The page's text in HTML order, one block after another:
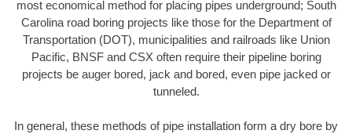
most economical method for placing pipes underground; South
Carolina road boring projects like those for the Department of
Transportation (DOT), municipalities and railroads like Union
Pacific, BNSF and CSX often require their pipeline boring
projects be auger bored, jack and bored, even pipe jacked or
tunneled.
In general, these methods of pipe installation form a dry bore by